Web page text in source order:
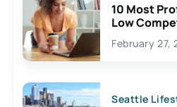
10 Most
Low
February 27,
Seattle